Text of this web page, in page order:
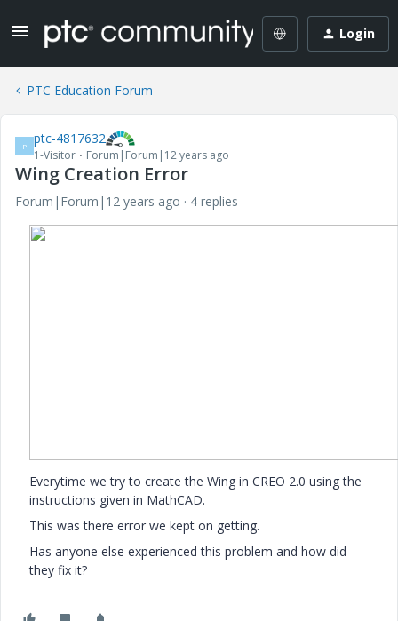
Login
PTC Education Forum
P ptc-4817632
1-Visitor Forum|Forum|12 years ago
Wing Creation Error
Forum|Forum|12 years ago 4 replies
Everytime we try to create the Wing in CREO 2.0 using the
instructions given in MathCAD.
This was there error we kept on getting.
Has anyone else experienced this problem and how did
they fix it?